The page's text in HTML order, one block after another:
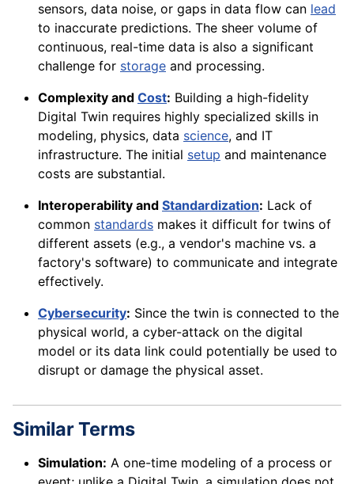
sensors, data noise, or gaps in data flow can lead
to inaccurate predictions. The sheer volume of
continuous, real-time data is also a significant
challenge for storage and processing.
Complexity and Cost: Building a high-fidelity
Digital Twin requires highly specialized skills in
modeling, physics, data science, and IT
infrastructure. The initial setup and maintenance
costs are substantial.
Interoperability and Standardization: Lack of
common standards makes it difficult for twins of
different assets (e.g., a vendor's machine vs. a
factory's software) to communicate and integrate
effectively.
Cybersecurity: Since the twin is connected to the
physical world, a cyber-attack on the digital
model or its data link could potentially be used to
disrupt or damage the physical asset.
Similar Terms
Simulation: A one-time modeling of a process or